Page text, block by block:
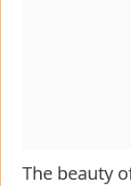
The beauty